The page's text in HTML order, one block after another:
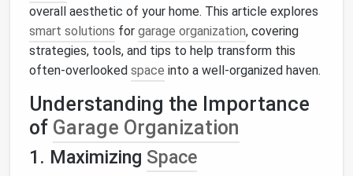
overall aesthetic of your home. This article explores
smart solutions for garage organization, covering
strategies, tools, and tips to help transform this
often-overlooked space into a well-organized haven.
Understanding the Importance
of Garage Organization
1. Maximizing Space